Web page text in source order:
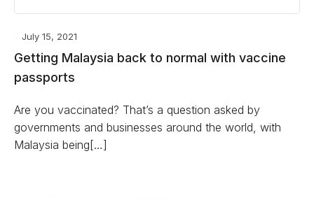
July 15, 2021
Getting Malaysia back to normal with vaccine
passports
Are you vaccinated? That’s a question asked by
governments and businesses around the world, with
Malaysia being[…]